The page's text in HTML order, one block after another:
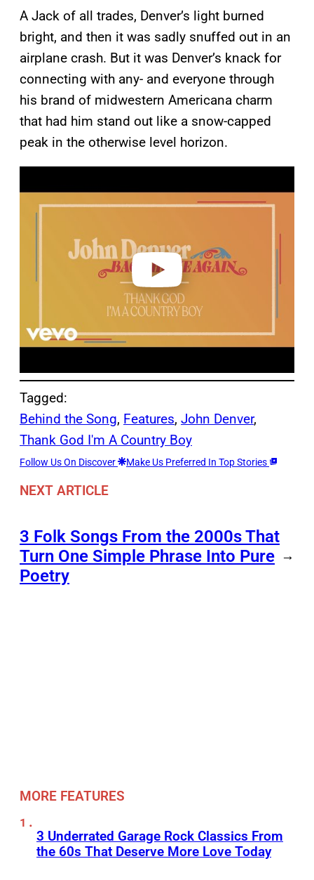
A Jack of all trades, Denver’s light burned
bright, and then it was sadly snuffed out in an
airplane crash. But it was Denver’s knack for
connecting with any- and everyone through
his brand of midwestern Americana charm
that had him stand out like a snow-capped
peak in the otherwise level horizon.
a
Tagged:
Behind the Song, Features, John Denver
Thank God I'm A Country Boy
Follow Us On Discover Make Us Preferred In Top Stories
NEXT ARTICLE
3 Folk Songs From the 2000s That
Turn One Simple Phrase Into Pure
Poetry
→
MORE FEATURES
3 Underrated Garage Rock Classics From
the 60s That Deserve More Love Today